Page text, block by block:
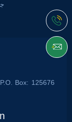
Box: 125676